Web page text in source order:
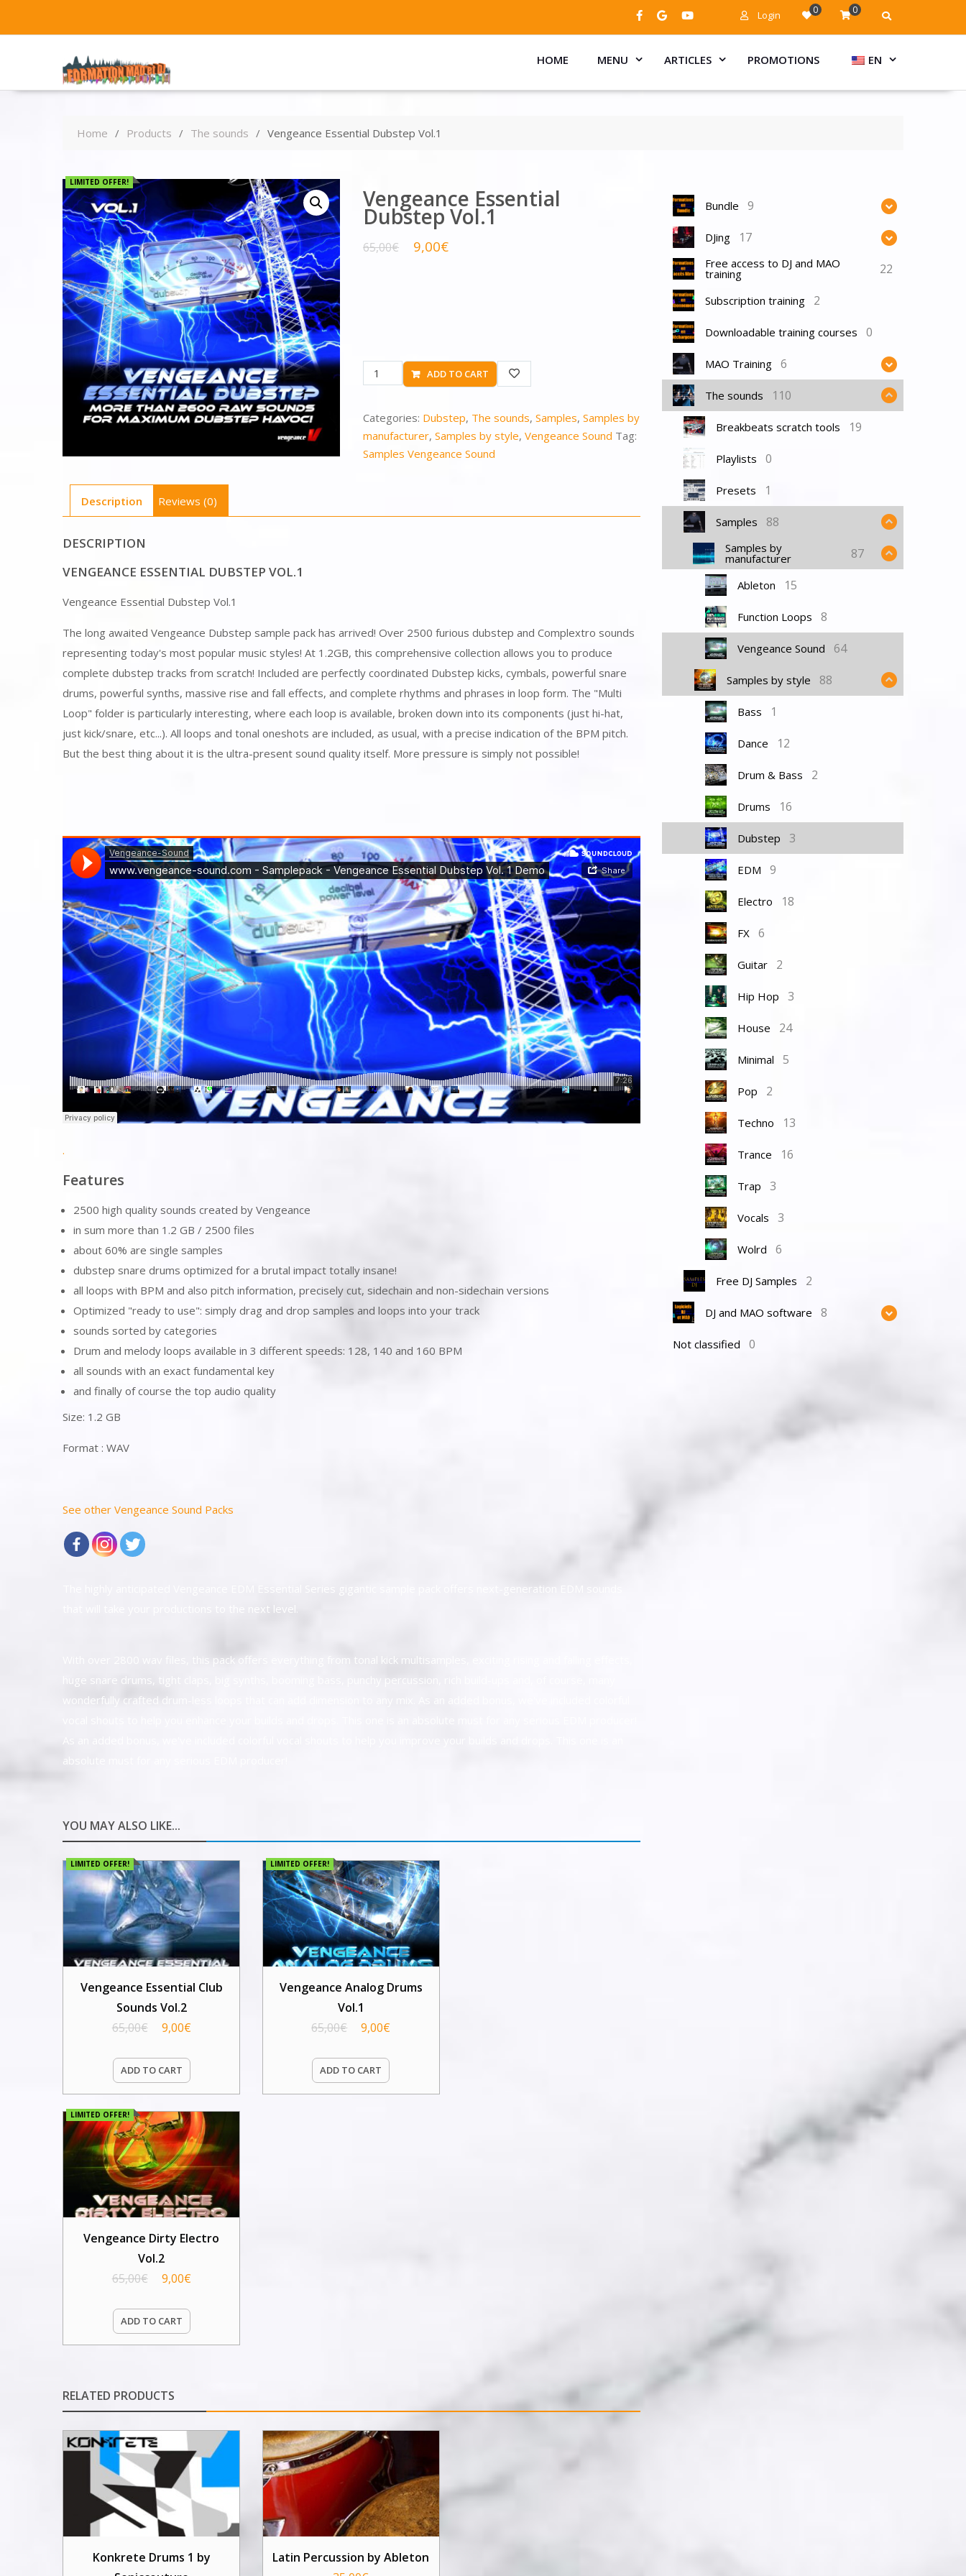
Login 0 0
HOME MENU ARTICLES PROMOTIONS EN
Home Products The sounds Vengeance Essential Dubstep Vol.1
LIMITED OFFER!
Vengeance Essential
Dubstep Vol.1
65,00€ 9,00€
ADD TO CART
Categories: Dubstep, The sounds,Samples,Samples by
manufacturer,Samples by style,Vengeance Sound Tag:
Samples Vengeance Sound
Description Reviews (0)
DESCRIPTION
VENGEANCE ESSENTIAL DUBSTEP VOL.1
Vengeance Essential Dubstep Vol.1
The long awaited Vengeance Dubstep sample pack has arrived! Over 2500 furious dubstep and Complextro sounds
representing today's most popular music styles! At 1.2GB, this comprehensive collection allows you to produce
complete dubstep tracks from scratch! Included are perfectly coordinated Dubstep kicks, cymbals, powerful snare
drums, powerful synths, massive rise and fall effects, and complete rhythms and phrases in loop form. The "Multi
Loop" folder is particularly interesting, where each loop is available, broken down into its components (just hi-hat,
just kick/snare, etc...). All loops and tonal oneshots are included, as usual, with a precise indication of the BPM pitch.
But the best thing about it is the ultra-present sound quality itself. More pressure is simply not possible!
.
Features
2500 high quality sounds created by Vengeance
in sum more than 1.2 GB / 2500 files
about 60% are single samples
dubstep snare drums optimized for a brutal impact totally insane!
all loops with BPM and also pitch information, precisely cut, sidechain and non-sidechain versions
Optimized "ready to use": simply drag and drop samples and loops into your track
sounds sorted by categories
Drum and melody loops available in 3 different speeds: 128, 140 and 160 BPM
all sounds with an exact fundamental key
and finally of course the top audio quality
Size: 1.2 GB
Format : WAV
See other Vengeance Sound Packs
The highly anticipated Vengeance EDM Essential Series gigantic sample pack offers next-generation EDM sounds
that will take your productions to the next level.
With over 2800 wav files, this pack offers everything from tonal kick multisamples, exciting rising and falling effects,
huge snare drums, tight claps, big synths, booming bass, punchy percussion, rich build-ups and, of course, many
wonderfully crafted drum-less loops that can add dimension to any mix. As an added bonus, we've included colorful
absolute must for any serious EDM producer!
YOU MAY ALSO LIKE...
LIMITED OFFER!
Vengeance Essential Club
Sounds Vol.2
65,00€ 9,00€
ADD TO CART
LIMITED OFFER!
Vengeance Analog Drums
Vol.1
65,00€ 9,00€
ADD TO CART
LIMITED OFFER!
Vengeance Dirty Electro
Vol.2
65,00€ 9,00€
ADD TO CART
RELATED PRODUCTS
Konkrete Drums 1 by
Latin Percussion by Ableton
Bundle 9
DJing 17
Free access to DJ and MAO
training 22
Subscription training 2
Downloadable training courses 0
MAO Training 6
The sounds 110
Breakbeats scratch tools 19
Playlists 0
Presets 1
Samples 88
Samples by
manufacturer 87
Ableton 15
Function Loops 8
Vengeance Sound 64
Samples by style 88
Bass 1
Dance 12
Drum & Bass 2
Drums 16
Dubstep 3
EDM 9
Electro 18
FX 6
Guitar 2
Hip Hop 3
House 24
Minimal 5
Pop 2
Techno 13
Trance 16
Trap 3
Vocals 3
Wolrd 6
Free DJ Samples 2
DJ and MAO software 8
Not classified 0